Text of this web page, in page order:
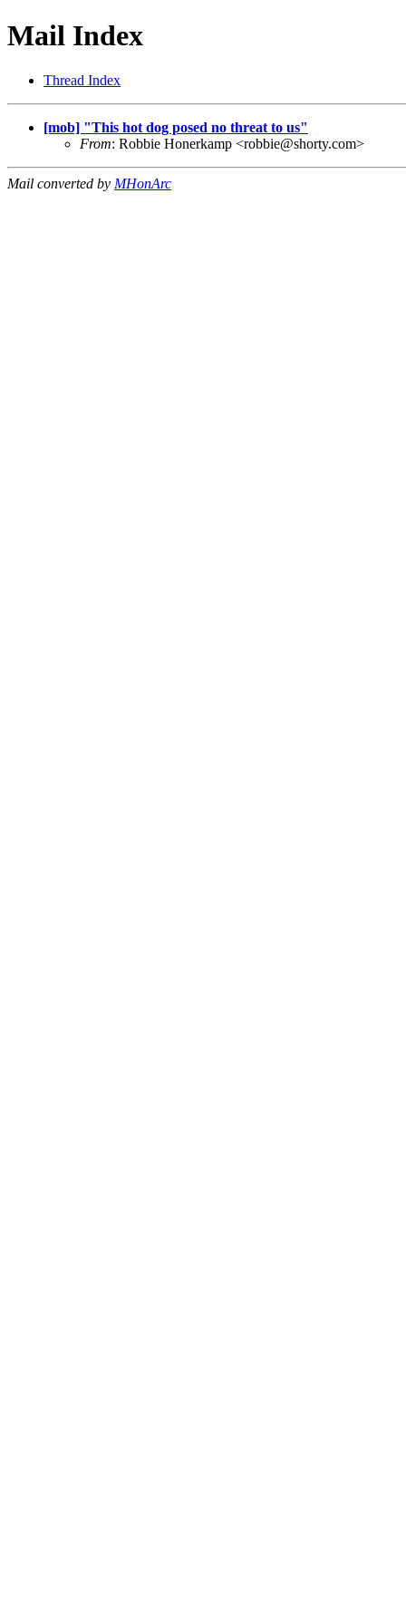
Mail Index
Thread Index
[mob] "This hot dog posed no threat to us"
From: Robbie Honerkamp <robbie@shorty.com>
Mail converted by MHonArc